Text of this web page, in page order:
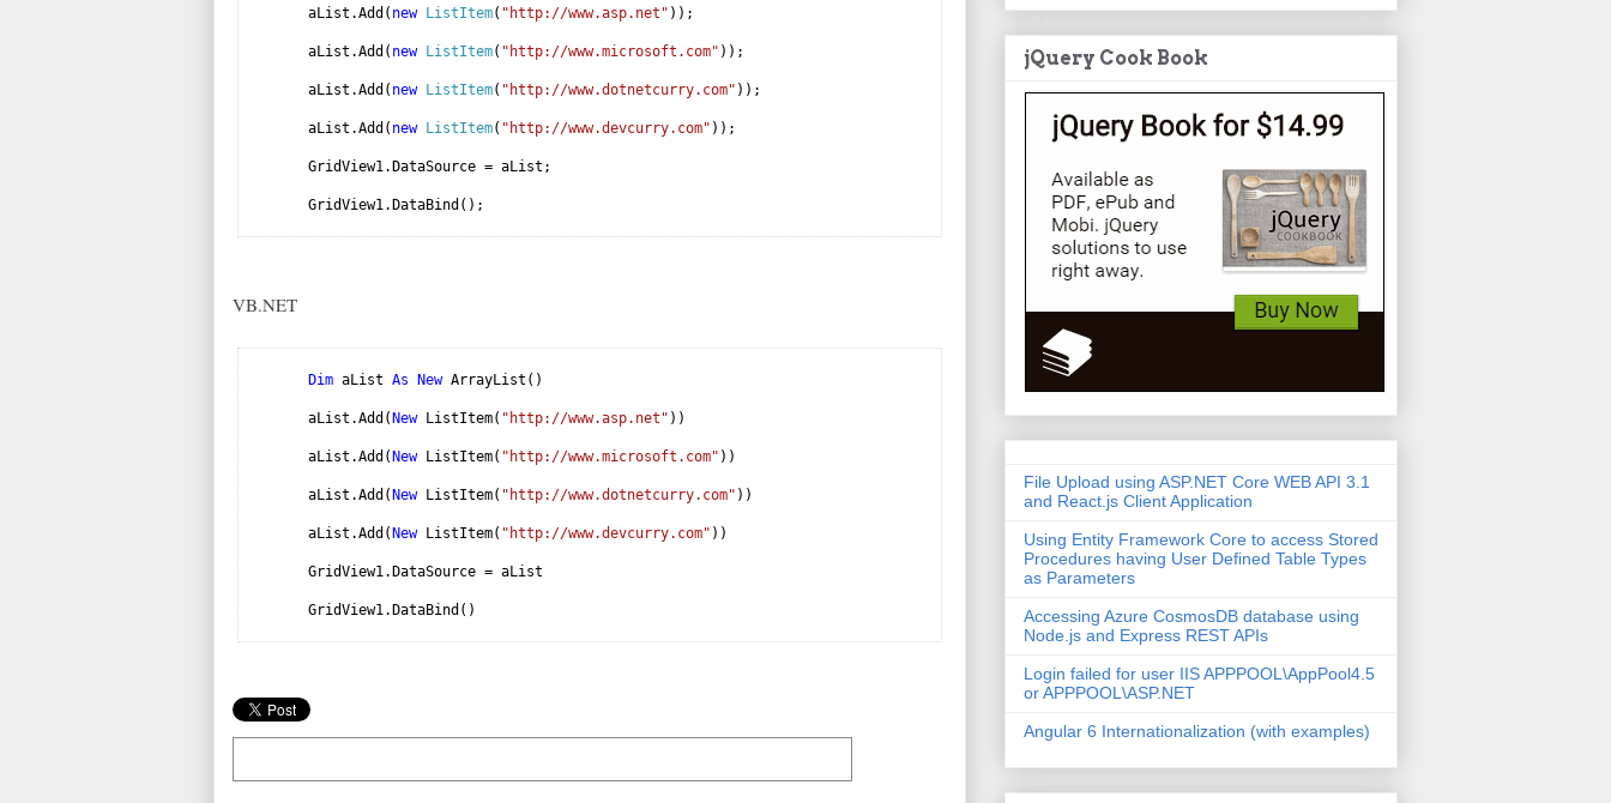
aList.Add( new ListItem( "http://www.asp.net" ));
aList.Add( new ListItem( "http://www.microsoft.com" ));
aList.Add( new ListItem( "http://www.dotnetcurry.com" ));
aList.Add( new ListItem( "http://www.devcurry.com" ));
GridView1.DataSource = aList;
GridView1.DataBind();
VB.NET
Dim aList As NewArrayList()
aList.Add( NewListItem( "http://www.asp.net" ))
aList.Add( NewListItem( "http://www.microsoft.com" ))
aList.Add( NewListItem( "http://www.dotnetcurry.com" ))
aList.Add( NewListItem( "http://www.devcurry.com" ))
GridView1.DataSource = aList
GridView1.DataBind()
jQuery Cook Book
File Upload using ASP.NET Core WEB API 3.1
and React.js Client Application
Using Entity Framework Core to access Stored
Procedures having User Defined Table Types
as Parameters
Accessing Azure CosmosDB database using
Node.js and Express REST APIs
Login failed for user IIS APPPOOL\AppPool4.5
or APPPOOL\ASP.NET
Angular 6 Internationalization (with examples)